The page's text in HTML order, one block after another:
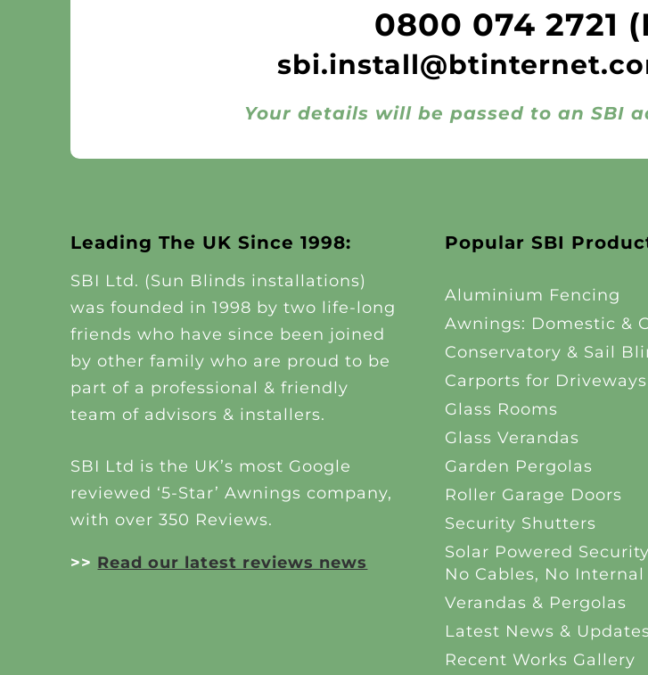
0800 074 2721
Your details will be passed to an SBI
Leading The UK Since 1998:
SBI Ltd. (Sun Blinds installations)
was founded in 1998 by two life-long
friends who have since been joined
by other family who are proud to be
part of a professional & friendly
team of advisors & installers.
SBI Ltd is the UK’s most Google
reviewed ‘5-Star’ Awnings company,
with over 350 Reviews.
>> Read our latest reviews news
Popular SBI
Aluminium Fencing
Awnings: Domestic &
Conservatory & Sail
Carports for Driveways
Glass Rooms
Glass Verandas
Garden Pergolas
Roller Garage Doors
Security Shutters
Solar Powered
No Cables, No
Verandas & Pergolas
Latest News &
Recent Works Gallery